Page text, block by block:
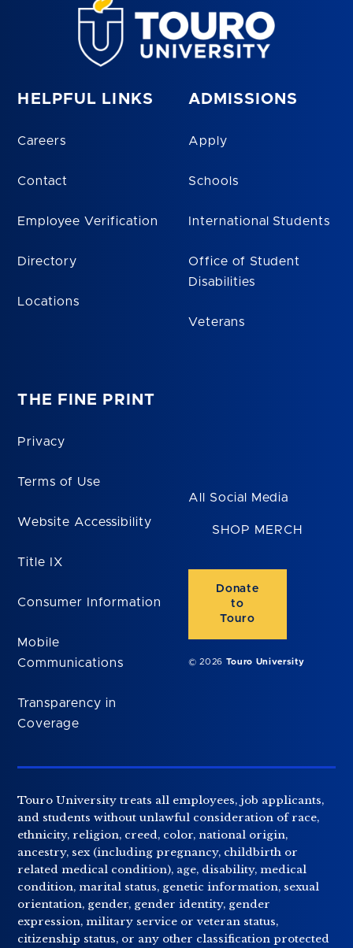
HELPFUL LINKS
Careers
Contact
Employee Verification
Directory
Locations
ADMISSIONS
Apply
Schools
International Students
Office of Student
Disabilities
Veterans
THE FINE PRINT
Privacy
Terms of Use
Website Accessibility
Title IX
Consumer Information
Mobile
Communications
Transparency in
Coverage
All Social Media
SHOP MERCH
Donate
to
Touro
© 2026 Touro University
Touro University treats all employees, job applicants,
and students without unlawful consideration of race,
ethnicity, religion, creed, color, national origin,
ancestry, sex (including pregnancy, childbirth or
related medical condition), age, disability, medical
condition, marital status, genetic information, sexual
orientation, gender, gender identity, gender
expression, military service or veteran status,
citizenship status, or any other classification protected